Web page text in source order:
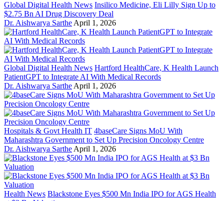
Global Digital Health News Insilico Medicine, Eli Lilly Sign Up to
$2.75 Bn AI Drug Discovery Deal
Dr. Aishwarya Sarthe April 1, 2026
Global Digital Health News Hartford HealthCare, K Health Launch
PatientGPT to Integrate AI With Medical Records
Dr. Aishwarya Sarthe April 1, 2026
Hospitals & Govt Health IT 4baseCare Signs MoU With
Maharashtra Government to Set Up Precision Oncology Centre
Dr. Aishwarya Sarthe April 1, 2026
Health News Blackstone Eyes $500 Mn India IPO for AGS Health